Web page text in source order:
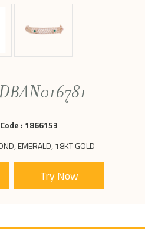
: 1866153
EMERALD, 18KT GOLD